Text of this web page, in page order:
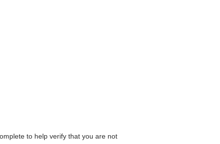
to help verify that you are not